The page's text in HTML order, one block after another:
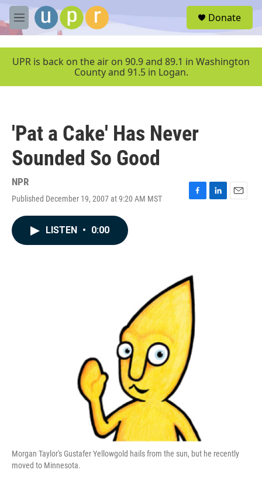
Skip to main content
M
e
u
Donate
UPR is back on the air on 90.9 and 89.1 in Washington
County and 91.5 in Logan.
'Pat a Cake' Has Never
Sounded So Good
NPR
Published December 19, 2007 at 9:20 AM MST
F
k
L
E
LISTEN • 0:00
Morgan Taylor's Gustafer Yellowgold hails from the sun, but he recently
moved to Minnesota.